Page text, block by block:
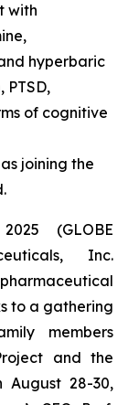
with
hyperbaric
of cognitive
joining the
(GLOBE
Inc.
to a gathering
members
and the
August 28-30,